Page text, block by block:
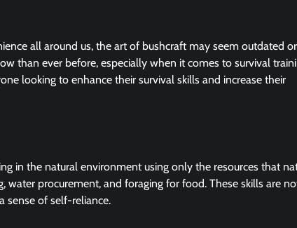
all around us, the art of bushcraft may seem outdated or
than ever before, especially when it comes to survival
looking to enhance their survival skills and increase their
in the natural environment using only the resources that
water procurement, and foraging for food. These skills are
sense of self-reliance.